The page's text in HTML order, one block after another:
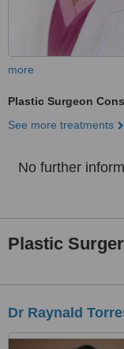
more
Plastic Surgeon
See more treatments
No further
Plastic
Dr Raynald